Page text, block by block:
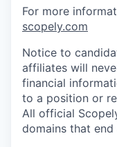
For more
scopely.com
Notice to
affiliates will
financial
to a position or
All official
domains that end